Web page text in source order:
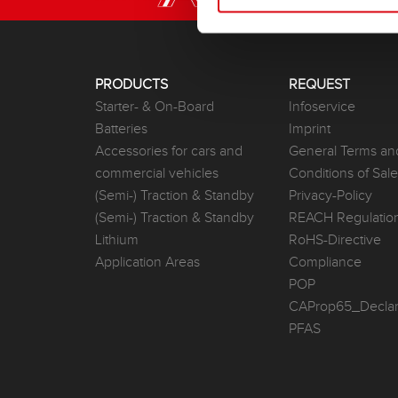
PRODUCTS
Starter- & On-Board
Batteries
Accessories for cars and
commercial vehicles
(Semi-) Traction & Standby
(Semi-) Traction & Standby
Lithium
Application Areas
REQUEST
Infoservice
Imprint
General Terms
Conditions of
Privacy-Policy
REACH
RoHS-Directive
Compliance
POP
PFAS